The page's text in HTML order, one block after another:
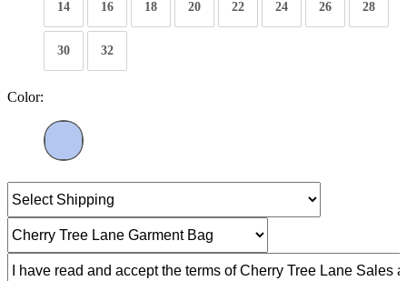
14 16 18 20 22 24 26 28
30 32
Color: